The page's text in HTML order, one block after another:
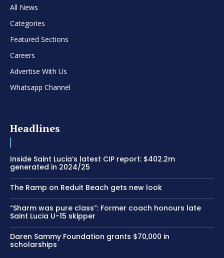
All News
Categories
Featured Sections
Careers
Advertise With Us
Whatsapp Channel
Headlines
Inside Saint Lucia’s latest CIP report: $402.2m
generated in 2024/25
The Ramp on Reduit Beach gets new look
“Sharm was pure class”: Former coach honours late
Saint Lucia U-15 skipper
Daren Sammy Foundation grants $70,000 in
scholarships